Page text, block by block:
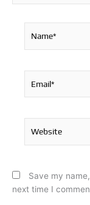
Save my
next time I